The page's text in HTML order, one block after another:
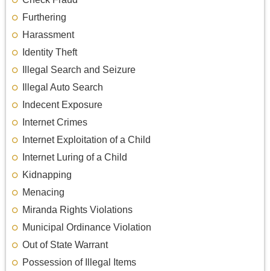
Furthering
Harassment
Identity Theft
Illegal Search and Seizure
Illegal Auto Search
Indecent Exposure
Internet Crimes
Internet Exploitation of a Child
Internet Luring of a Child
Kidnapping
Menacing
Miranda Rights Violations
Municipal Ordinance Violation
Out of State Warrant
Possession of Illegal Items